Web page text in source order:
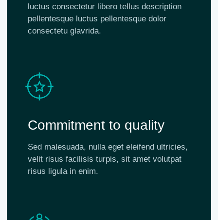
luctus consectetur libero tellus description
pellentesque luctus pellentesque dolor
consectetu glavrida.
Commitment to quality
Sed malesuada, nulla eget eleifend ultricies,
velit risus facilisis turpis, sit amet volutpat
risus ligula in enim.